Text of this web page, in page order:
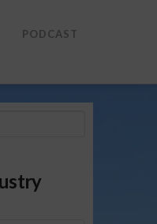
PODCAST